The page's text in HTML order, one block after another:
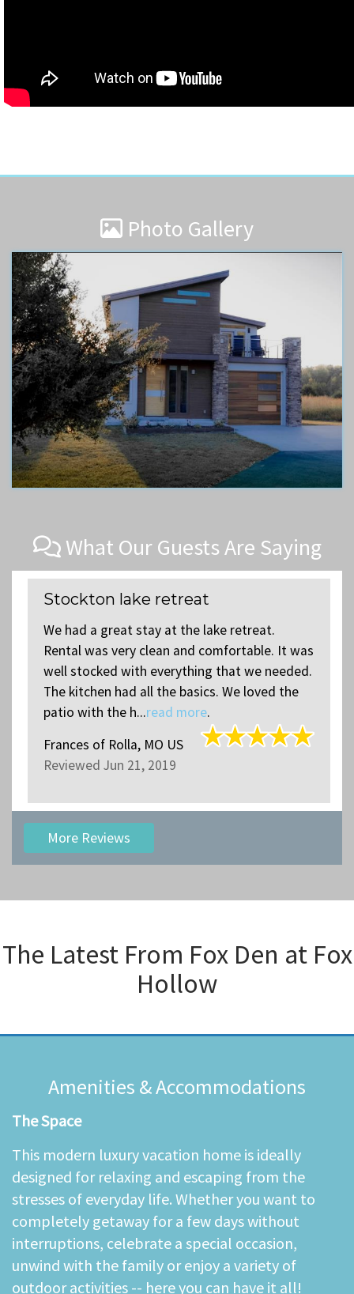
Photo Gallery
What Our Guests Are Saying
Stockton lake retreat
We had a great stay at the lake retreat.
Rental was very clean and comfortable. It was
well stocked with everything that we needed.
The kitchen had all the basics. We loved the
patio with the h...read more.
Frances of Rolla, MO US
Reviewed Jun 21, 2019
More Reviews
The Latest From Fox Den at Fox
Hollow
Amenities & Accommodations
The Space
This modern luxury vacation home is ideally
designed for relaxing and escaping from the
stresses of everyday life. Whether you want to
completely getaway for a few days without
interruptions, celebrate a special occasion,
unwind with the family or enjoy a variety of
outdoor activities -- here you can have it all!